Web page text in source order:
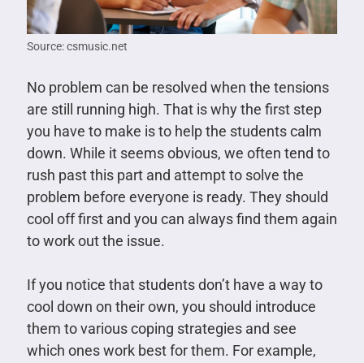
Source: csmusic.net
No problem can be resolved when the tensions
are still running high. That is why the first step
you have to make is to help the students calm
down. While it seems obvious, we often tend to
rush past this part and attempt to solve the
problem before everyone is ready. They should
cool off first and you can always find them again
to work out the issue.
If you notice that students don’t have a way to
cool down on their own, you should introduce
them to various coping strategies and see
which ones work best for them. For example,